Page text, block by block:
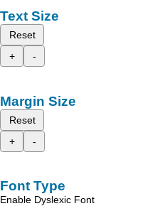
Text Size
Reset
+
-
Margin Size
Reset
+
-
Font Type
Enable Dyslexic Font